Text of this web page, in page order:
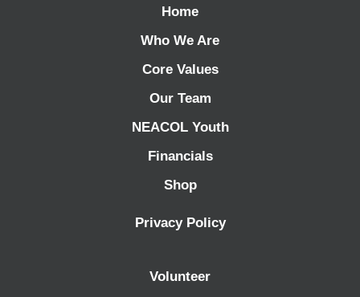
Home
Who We Are
Core Values
Our Team
NEACOL Youth
Financials
Shop
Privacy Policy
Volunteer